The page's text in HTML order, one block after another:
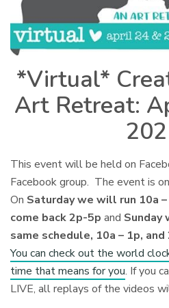
*Virtual*
Art Retreat:
This event will be held on
Facebook group. The event is
On Saturday we will run 10a
come back 2p-5p and
same schedule, 10a – 1p,
You can check out the world
time that means for you. If you
LIVE, all replays of the videos